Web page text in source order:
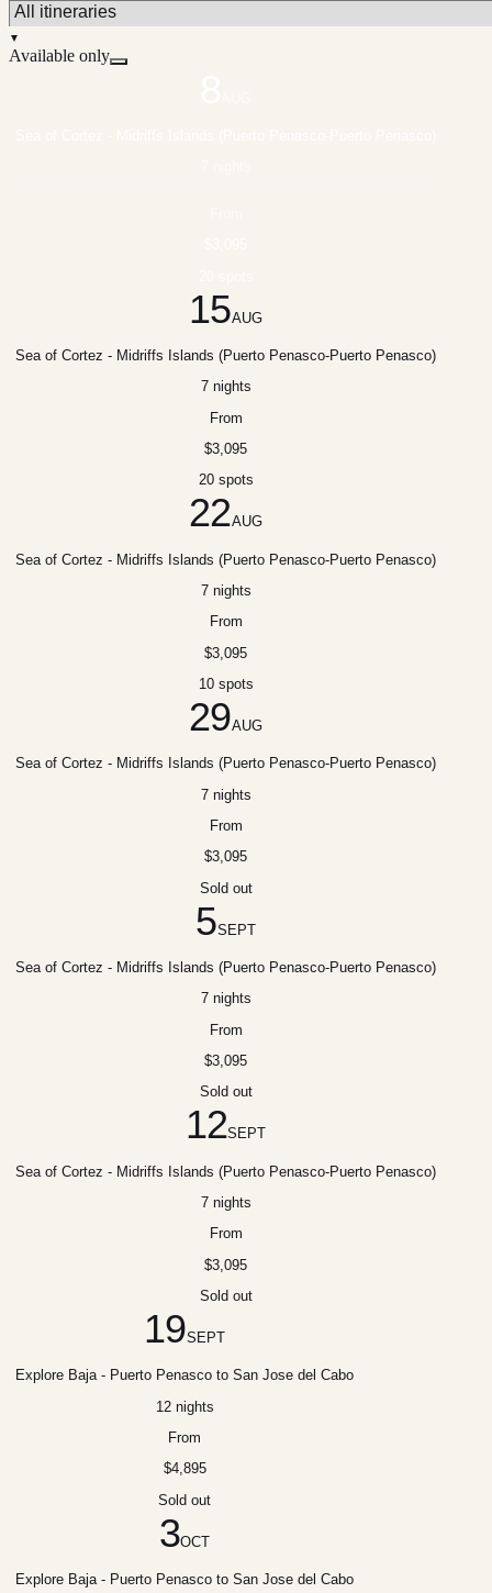
▼
Available only
15AUG
Sea of Cortez - Midriffs Islands (Puerto Penasco-Puerto Penasco)
7 nights
From
$3,095
20 spots
22AUG
Sea of Cortez - Midriffs Islands (Puerto Penasco-Puerto Penasco)
7 nights
From
$3,095
10 spots
29AUG
Sea of Cortez - Midriffs Islands (Puerto Penasco-Puerto Penasco)
7 nights
From
$3,095
Sold out
5SEPT
Sea of Cortez - Midriffs Islands (Puerto Penasco-Puerto Penasco)
7 nights
From
$3,095
Sold out
12SEPT
Sea of Cortez - Midriffs Islands (Puerto Penasco-Puerto Penasco)
7 nights
From
$3,095
Sold out
19SEPT
Explore Baja - Puerto Penasco to San Jose del Cabo
12 nights
From
$4,895
Sold out
3OCT
Explore Baja - Puerto Penasco to San Jose del Cabo